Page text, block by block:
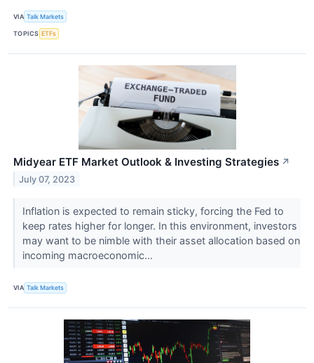
VIA Talk Markets
TOPICS ETFs
Midyear ETF Market Outlook & Investing Strategies ↗
July 07, 2023
Inflation is expected to remain sticky, forcing the Fed to
keep rates higher for longer. In this environment, investors
may want to be nimble with their asset allocation based on
incoming macroeconomic...
VIA Talk Markets